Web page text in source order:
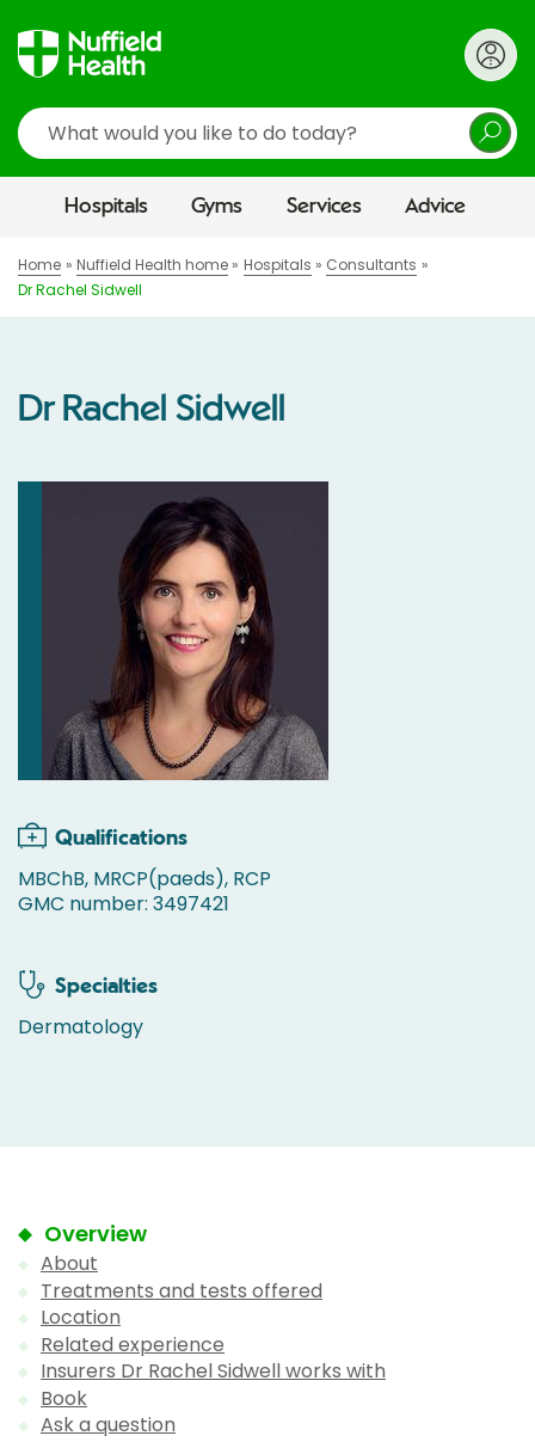
Search
Hospitals Gyms Services Advice
Home Nuffield Health home Hospitals
Consultants
Dr Rachel Sidwell
Dr Rachel Sidwell
Qualifications
MBChB, MRCP(paeds), RCP
GMC number: 3497421
Specialties
Dermatology
Overview
About
Treatments and tests offered
Location
Related experience
Insurers Dr Rachel Sidwell works with
Book
Ask a question